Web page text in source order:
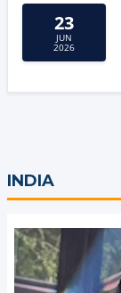
23
JUN
2026
INDIA